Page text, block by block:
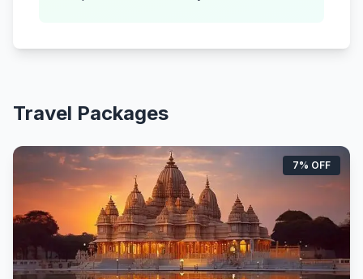
Travel Packages
7% OFF